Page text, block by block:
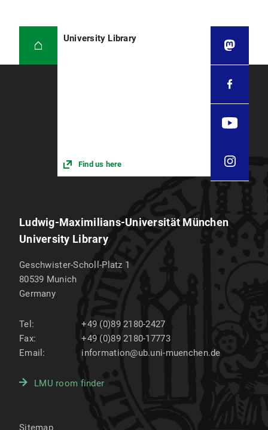
University Library
Find us here
Ludwig-Maximilians-Universität München
University Library
Geschwister-Scholl-Platz 1
80539 Munich
Germany
Tel:
+49 (0)89 2180-2427
Fax:
+49 (0)89 2180-17773
Email:
information@ub.uni-muenchen.de
LMU room finder
Sitemap